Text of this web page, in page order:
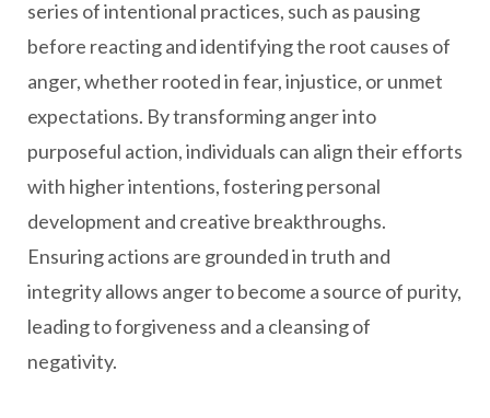
series of intentional practices, such as pausing
before reacting and identifying the root causes of
anger, whether rooted in fear, injustice, or unmet
expectations. By transforming anger into
purposeful action, individuals can align their efforts
with higher intentions, fostering personal
development and creative breakthroughs.
Ensuring actions are grounded in truth and
integrity allows anger to become a source of purity,
leading to forgiveness and a cleansing of
negativity.